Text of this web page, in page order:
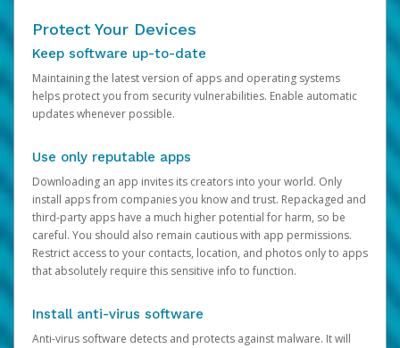
Protect Your Devices
Keep software up-to-date
Maintaining the latest version of apps and operating systems
helps protect you from security vulnerabilities. Enable automatic
updates whenever possible.
Use only reputable apps
Downloading an app invites its creators into your world. Only
install apps from companies you know and trust. Repackaged and
third-party apps have a much higher potential for harm, so be
careful. You should also remain cautious with app permissions.
Restrict access to your contacts, location, and photos only to apps
that absolutely require this sensitive info to function.
Install anti-virus software
Anti-virus software detects and protects against malware. It will